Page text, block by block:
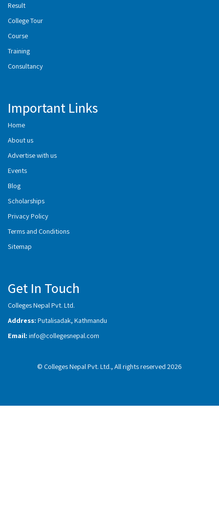
Result
College Tour
Course
Training
Consultancy
Important Links
Home
About us
Advertise with us
Events
Blog
Scholarships
Privacy Policy
Terms and Conditions
Sitemap
Get In Touch
Colleges Nepal Pvt. Ltd.
Address: Putalisadak, Kathmandu
Email: info@collegesnepal.com
© Colleges Nepal Pvt. Ltd., All rights reserved 2026